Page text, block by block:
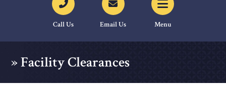
Call Us Email Us Menu
»Facility Clearances